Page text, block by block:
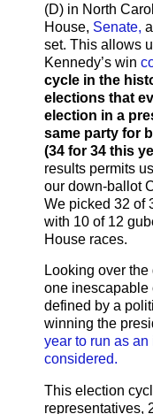
(D) in North
House, Senate,
set. This allows
Kennedy’s win
cycle in the
elections that
election in a
same party for
(34 for 34 this
results permits
our down-ballot
We picked 32 of
with 10 of 12
House races.
Looking over the
one inescapable
defined by a
winning the
year to run as
considered.
This election
representatives,